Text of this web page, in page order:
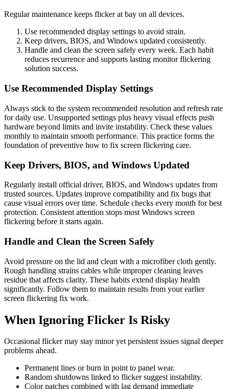
Regular maintenance keeps flicker at bay on all devices.
Use recommended display settings to avoid strain.
Keep drivers, BIOS, and Windows updated consistently.
Handle and clean the screen safely every week. Each habit
reduces recurrence and supports lasting monitor flickering
solution success.
Use Recommended Display Settings
Always stick to the system recommended resolution and refresh rate
for daily use. Unsupported settings plus heavy visual effects push
hardware beyond limits and invite instability. Check these values
monthly to maintain smooth performance. This practice forms the
foundation of preventive how to fix screen flickering care.
Keep Drivers, BIOS, and Windows Updated
Regularly install official driver, BIOS, and Windows updates from
trusted sources. Updates improve compatibility and fix bugs that
cause visual errors over time. Schedule checks every month for best
protection. Consistent attention stops most Windows screen
flickering before it starts again.
Handle and Clean the Screen Safely
Avoid pressure on the lid and clean with a microfiber cloth gently.
Rough handling strains cables while improper cleaning leaves
residue that affects clarity. These habits extend display health
significantly. Follow them to maintain results from your earlier
screen flickering fix work.
When Ignoring Flicker Is Risky
Occasional flicker may stay minor yet persistent issues signal deeper
problems ahead.
Permanent lines or burn in point to panel wear.
Random shutdowns linked to flicker suggest instability.
Color patches combined with lag demand immediate